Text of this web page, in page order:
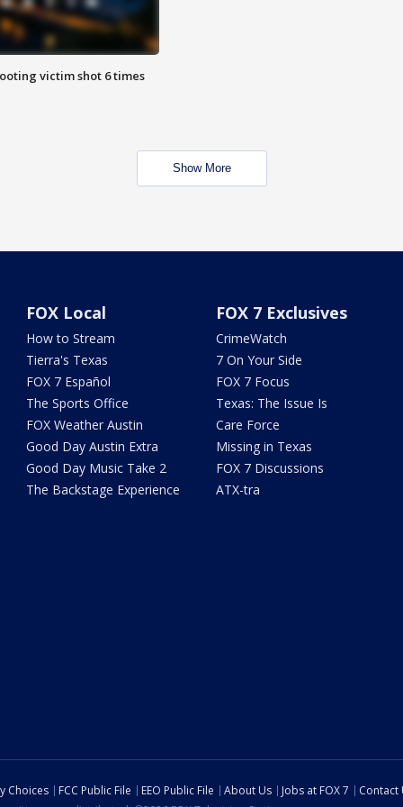
victim shot 6 times
Show More
FOX Local
How to Stream
Tierra's Texas
FOX 7 Español
The Sports Office
FOX Weather Austin
Good Day Austin Extra
Good Day Music Take 2
The Backstage Experience
FOX 7 Exclusives
CrimeWatch
7 On Your Side
FOX 7 Focus
Texas: The Issue Is
Care Force
Missing in Texas
FOX 7 Discussions
ATX-tra
Choices FCC Public File EEO Public File About Us Jobs at FOX 7
Contact